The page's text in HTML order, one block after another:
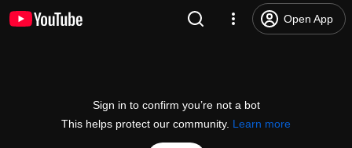
Open App
Sign in to confirm you’re not a bot
This helps protect our community. Learn more